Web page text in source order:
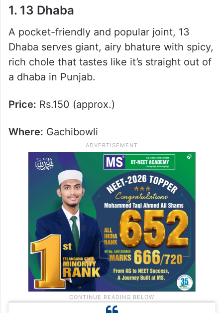
1. 13 Dhaba
A pocket-friendly and popular joint, 13
Dhaba serves giant, airy bhature with spicy,
rich chole that tastes like it’s straight out of
a dhaba in Punjab.
Price: Rs.150 (approx.)
Where: Gachibowli